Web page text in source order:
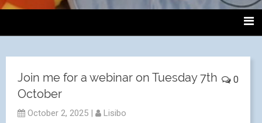
0
Join me for a webinar on Tuesday 7th
October
October 2, 2025 |
Lisibo